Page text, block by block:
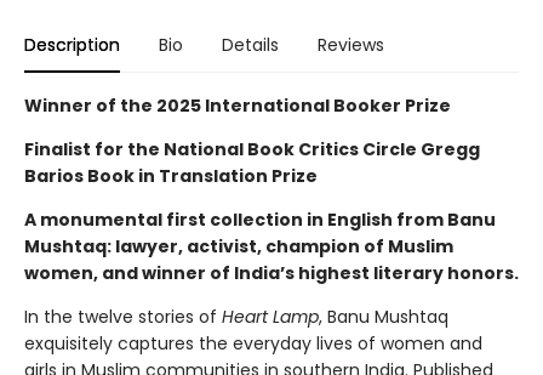
Description Bio Details Reviews
Winner of the 2025 International Booker Prize
Finalist for the National Book Critics Circle Gregg
Barios Book in Translation Prize
A monumental first collection in English from Banu
Mushtaq: lawyer, activist, champion of Muslim
women, and winner of India’s highest literary honors.
In the twelve stories of Heart Lamp, Banu Mushtaq
exquisitely captures the everyday lives of women and